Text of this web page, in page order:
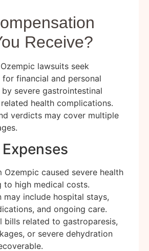
Receive?
lawsuits seek
financial and personal
by severe gastrointestinal
health complications.
verdicts may cover multiple
Ozempic caused severe health
to high medical costs.
may include hospital stays,
and ongoing care.
bills related to gastroparesis,
or severe dehydration